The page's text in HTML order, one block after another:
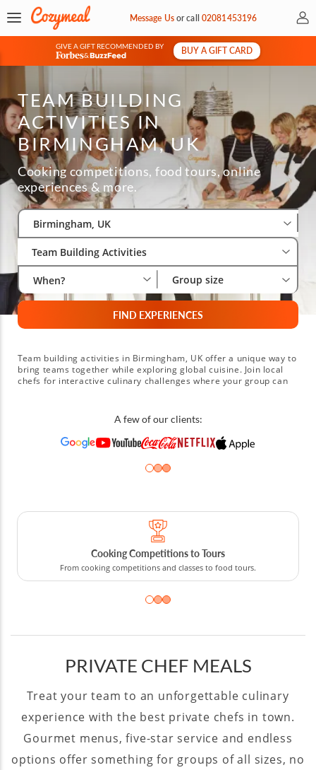
Message Usorcall 02081453196 My
GIVE A GIFT RECOMMENDED BY
&
BUY A GIFT CARD
TEAM BUILDING
ACTIVITIES IN
BIRMINGHAM, UK
Cooking competitions, food tours, online
experiences & more.
Select City
Birmingham, UK
Team Building Activities
When? Group size
FIND EXPERIENCES
Team building activities in Birmingham, UK offer a unique way to
bring teams together while exploring global cuisine. Join local
chefs for interactive culinary challenges where your group can
Compete in friendly pasta-making contests or collaborate on
crafting the perfect paella while focusing on communication and
teamwork. Some sessions even begin with a visit to the Bullring
Indoor Market, where teams can source local spices and fresh
corporate retreat in Solihull or a creative workshop near
A few of our clients:
Cooking Competitions to Tours
From cooking competitions and classes to food tours.
PRIVATE CHEF MEALS
Treat your team to an unforgettable culinary
experience with the best private chefs in town.
Gourmet menus, five-star service and endless
options offer something for groups of all sizes, no